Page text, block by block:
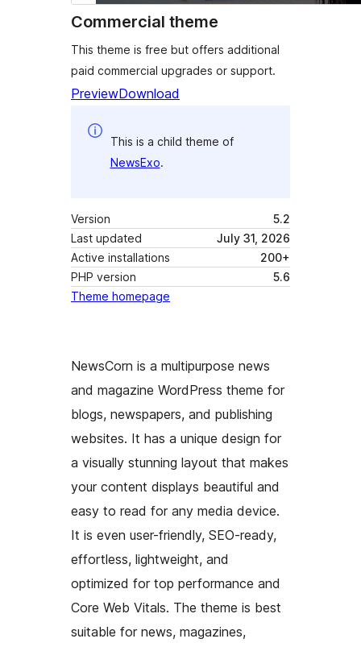
Commercial theme
This theme is free but offers additional
paid commercial upgrades or support.
PreviewDownload
This is a child theme of
NewsExo.
Version
5.2
Last updated
July 31, 2026
Active installations
200+
PHP version
5.6
Theme homepage
NewsCorn is a multipurpose news
and magazine WordPress theme for
blogs, newspapers, and publishing
websites. It has a unique design for
a visually stunning layout that makes
your content displays beautiful and
easy to read for any media device.
It is even user-friendly, SEO-ready,
effortless, lightweight, and
optimized for top performance and
Core Web Vitals. The theme is best
suitable for news, magazines,